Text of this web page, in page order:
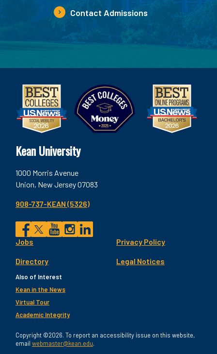
Contact Admissions
Kean University
1000 Morris Avenue
Union, New Jersey 07083
908-737-KEAN (5326)
Social
Facebook
TwitterInstagram
LinkedIn
Footer
Utility
Jobs
Directory
Privacy Policy
Legal Notices
Also of Interest
Kean in the News
Virtual Tour
Academic Integrity
Copyright ©2026. To report an accessibility issue on this website,
email webmaster@kean.edu.